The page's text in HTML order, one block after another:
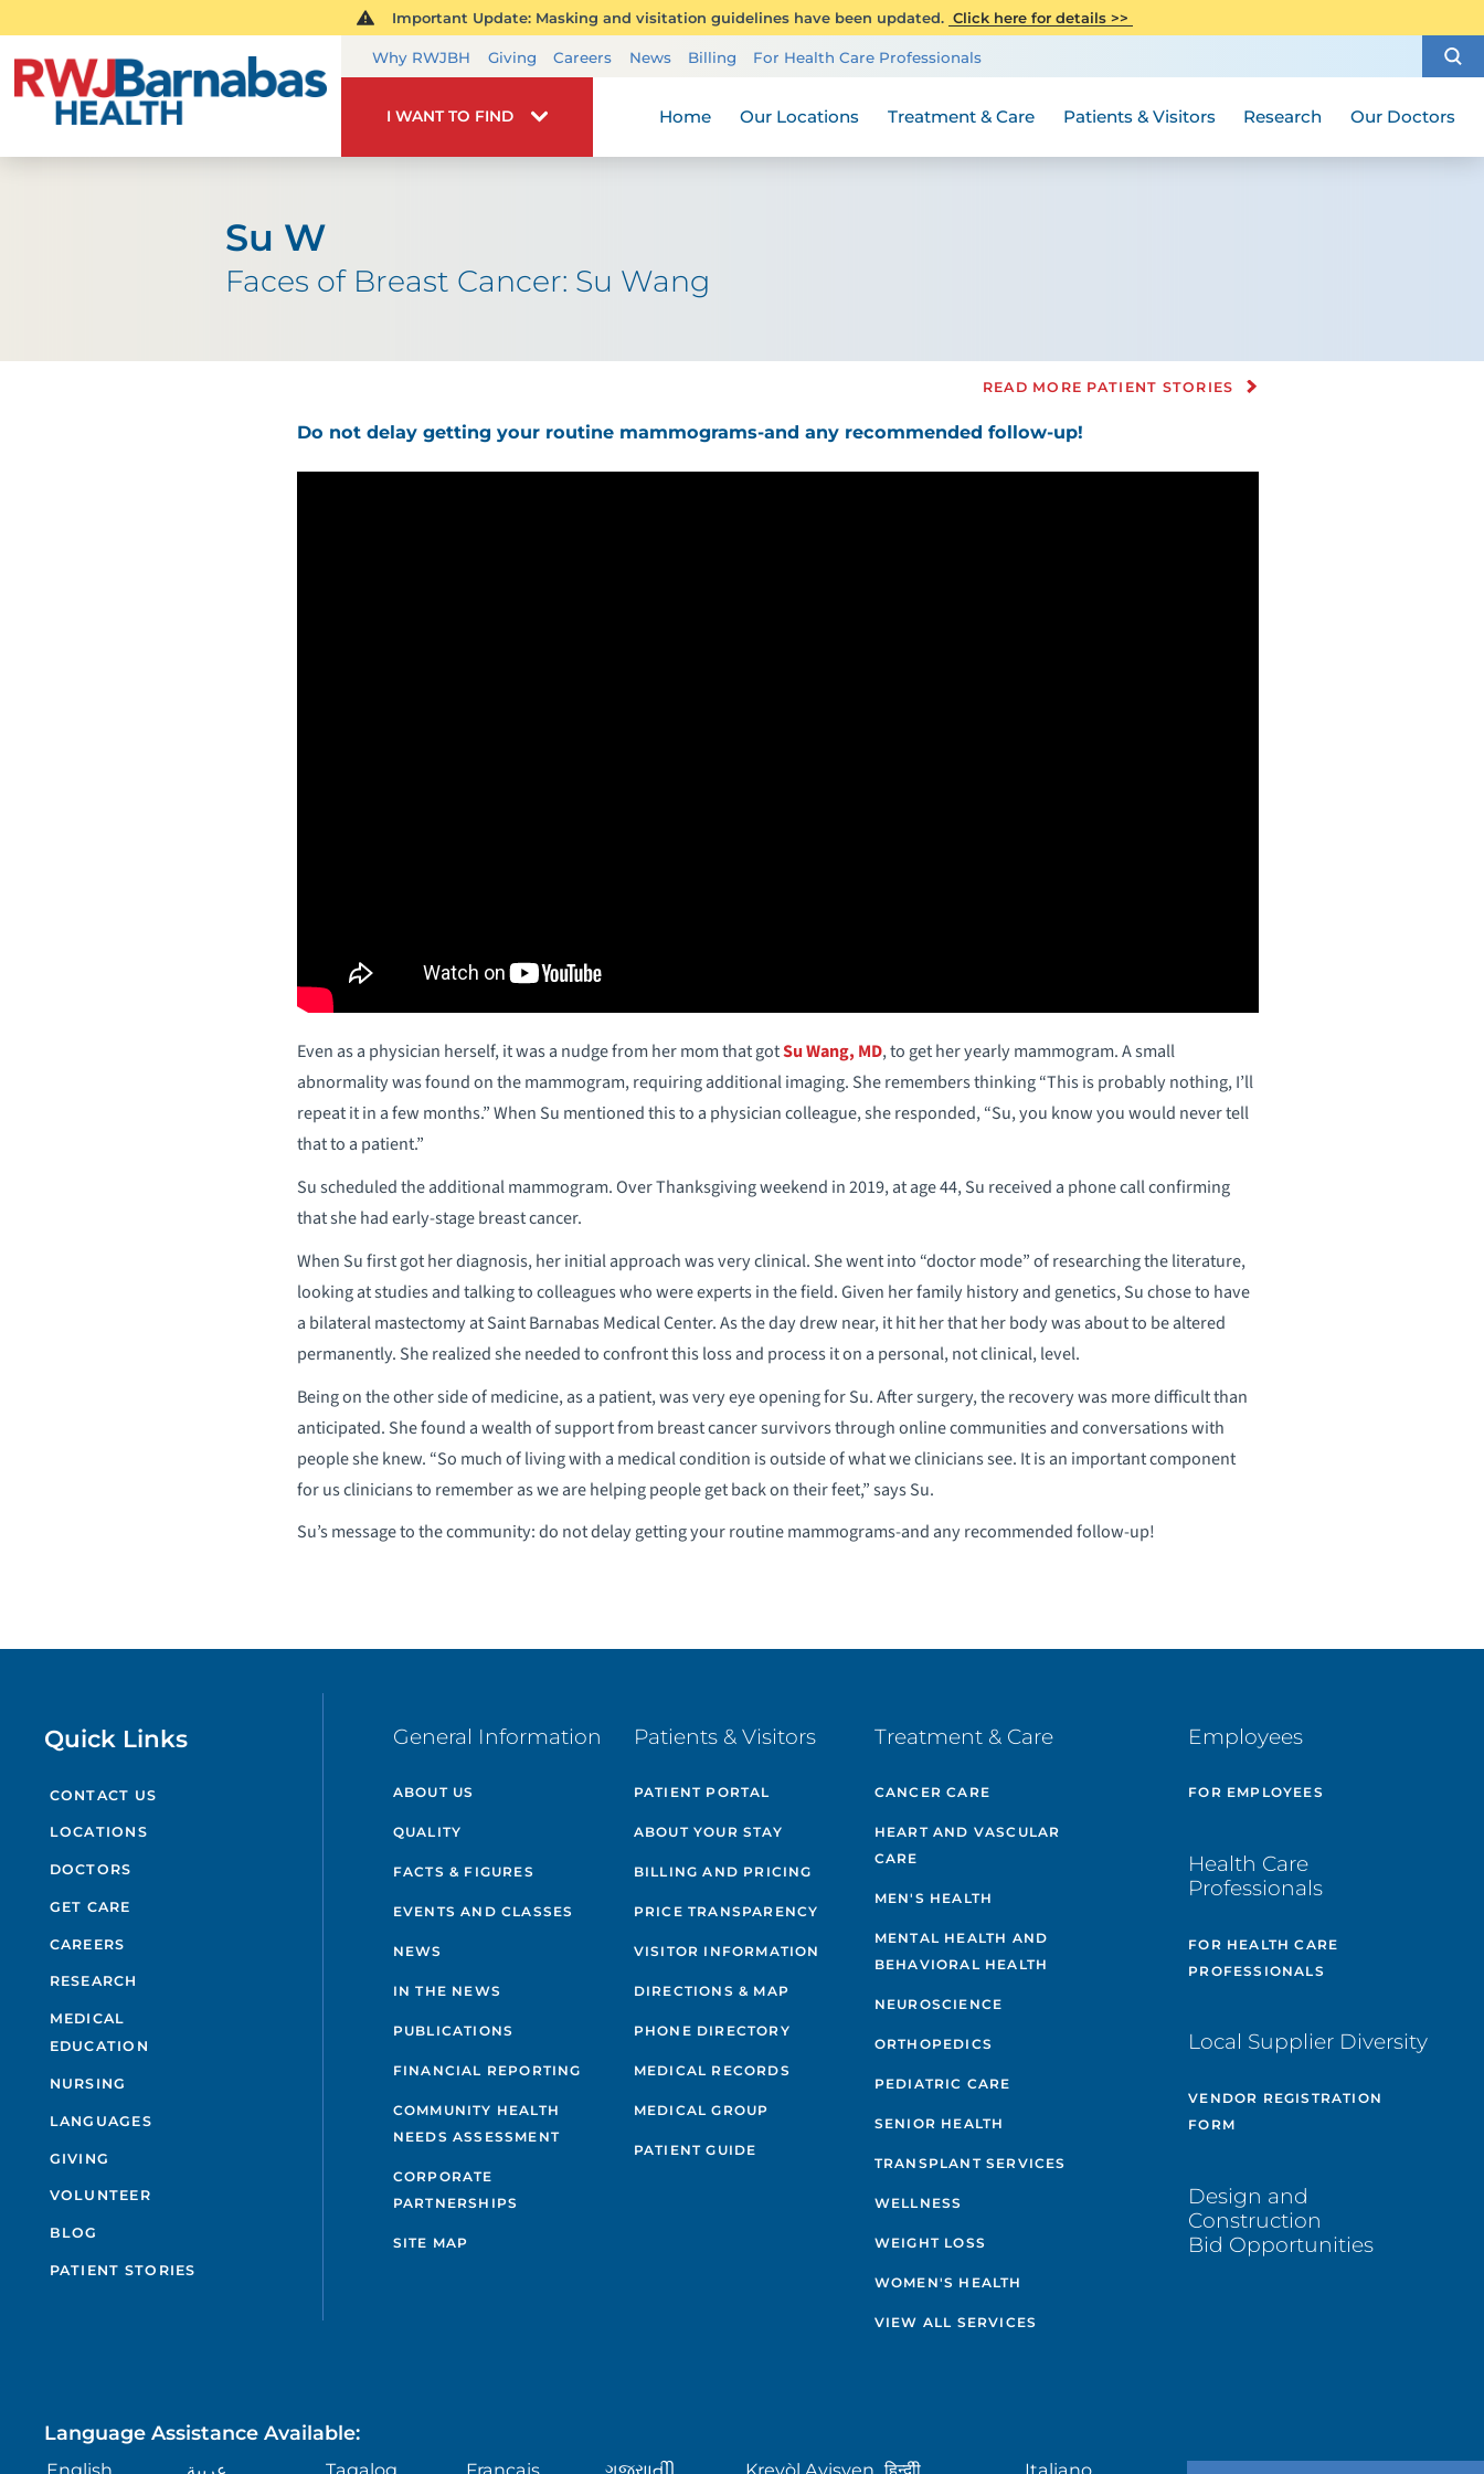
Important Update: Masking and visitation guidelines have been updated. Click here for details >>
Why RWJBH Giving Careers News Billing For Health Care Professionals
I WANT TO FIND Home Our Locations Treatment & Care Patients & Visitors Research Our Doctors
Su W
Faces of Breast Cancer: Su Wang
READ MORE PATIENT STORIES
Do not delay getting your routine mammograms-and any recommended follow-up!
Even as a physician herself, it was a nudge from her mom that gotSu Wang, MD, to get her yearly mammogram. A small
abnormality was found on the mammogram, requiring additional imaging. She remembers thinking “This is probably nothing, I’ll
repeat it in a few months.” When Su mentioned this to a physician colleague, she responded, “Su, you know you would never tell
that to a patient.”
Su scheduled the additional mammogram. Over Thanksgiving weekend in 2019, at age 44, Su received a phone call confirming
that she had early-stage breast cancer.
When Su first got her diagnosis, her initial approach was very clinical. She went into “doctor mode” of researching the literature,
looking at studies and talking to colleagues who were experts in the field. Given her family history and genetics, Su chose to have
a bilateral mastectomy at Saint Barnabas Medical Center. As the day drew near, it hit her that her body was about to be altered
permanently. She realized she needed to confront this loss and process it on a personal, not clinical, level.
Being on the other side of medicine, as a patient, was very eye opening for Su. After surgery, the recovery was more difficult than
anticipated. She found a wealth of support from breast cancer survivors through online communities and conversations with
people she knew. “So much of living with a medical condition is outside of what we clinicians see. It is an important component
for us clinicians to remember as we are helping people get back on their feet,” says Su.
Su’s message to the community: do not delay getting your routine mammograms-and any recommended follow-up!
Quick Links
CONTACT US
LOCATIONS
DOCTORS
GET CARE
CAREERS
RESEARCH
MEDICAL
EDUCATION
NURSING
LANGUAGES
GIVING
VOLUNTEER
BLOG
PATIENT STORIES
General Information
ABOUT US
QUALITY
FACTS & FIGURES
EVENTS AND CLASSES
NEWS
IN THE NEWS
PUBLICATIONS
FINANCIAL REPORTING
COMMUNITY HEALTH
NEEDS ASSESSMENT
CORPORATE
PARTNERSHIPS
SITE MAP
Patients & Visitors
PATIENT PORTAL
ABOUT YOUR STAY
BILLING AND PRICING
PRICE TRANSPARENCY
VISITOR INFORMATION
DIRECTIONS & MAP
PHONE DIRECTORY
MEDICAL RECORDS
MEDICAL GROUP
PATIENT GUIDE
Treatment & Care
CANCER CARE
HEART AND VASCULAR
CARE
MEN'S HEALTH
MENTAL HEALTH AND
BEHAVIORAL HEALTH
NEUROSCIENCE
ORTHOPEDICS
PEDIATRIC CARE
SENIOR HEALTH
TRANSPLANT SERVICES
WELLNESS
WEIGHT LOSS
WOMEN'S HEALTH
VIEW ALL SERVICES
Employees
FOR EMPLOYEES
Health Care
Professionals
FOR HEALTH CARE
PROFESSIONALS
Local Supplier Diversity
VENDOR REGISTRATION
FORM
Design and
Construction
Bid Opportunities
Language Assistance Available: